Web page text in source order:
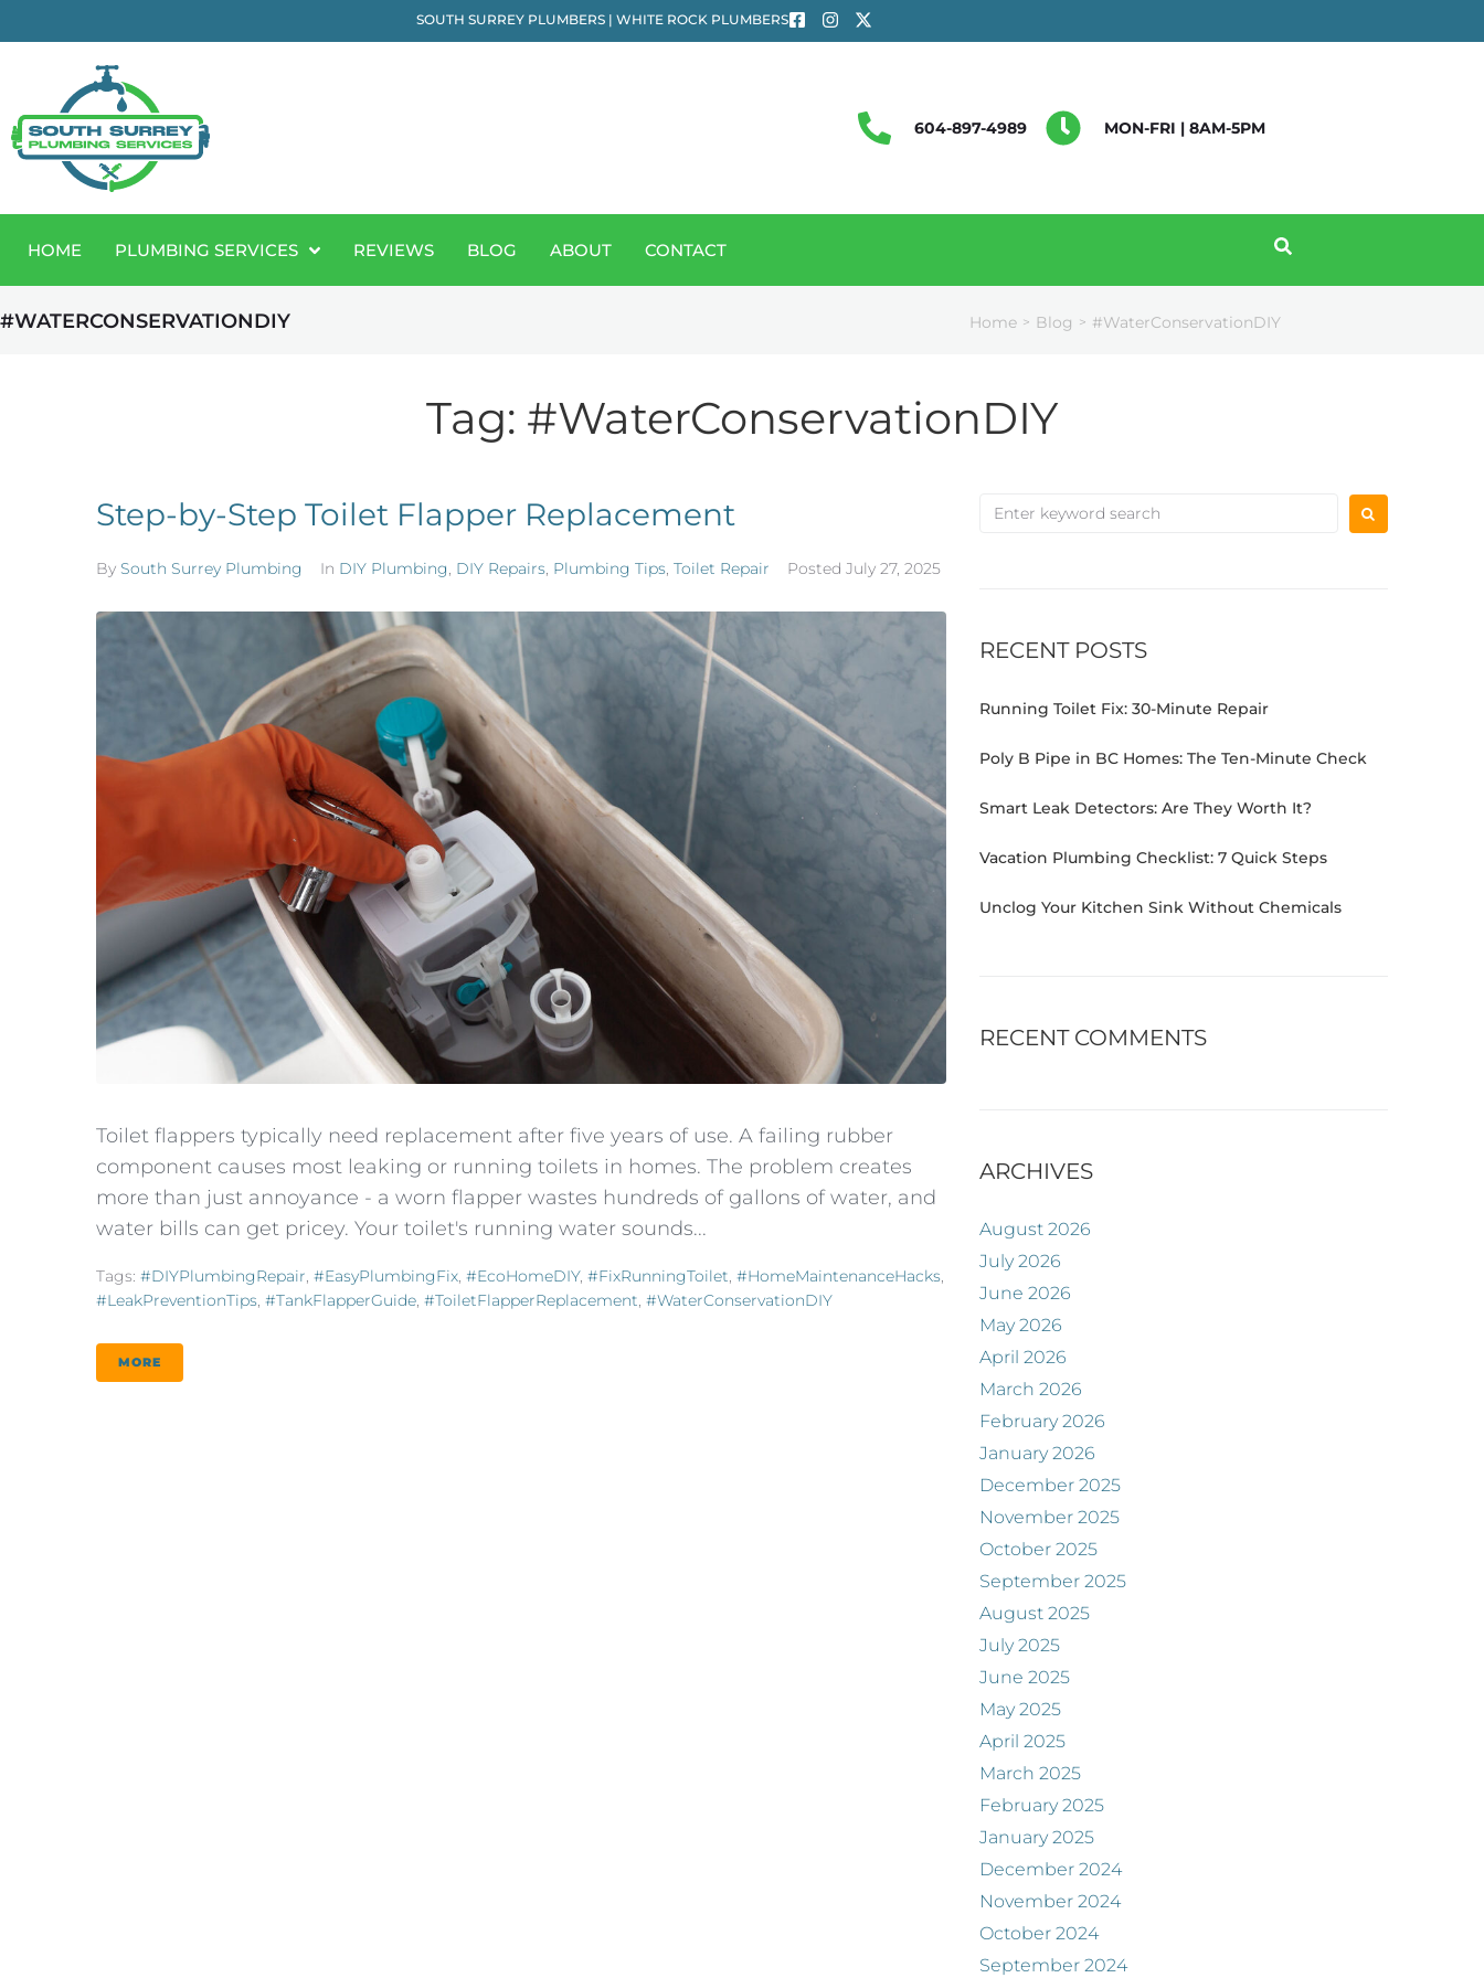
SOUTH SURREY PLUMBERS | WHITE ROCK PLUMBERS
604-897-4989 MON-FRI | 8AM-5PM
HOME PLUMBING SERVICES REVIEWS BLOG ABOUT CONTACT
#WATERCONSERVATIONDIY Home > Blog > #WaterConservationDIY
Tag: #WaterConservationDIY
Step-by-Step Toilet Flapper Replacement
By South Surrey Plumbing In DIY Plumbing, DIY Repairs, Plumbing Tips, Toilet Repair Posted July 27, 2025
Toilet flappers typically need replacement after five years of use. A failing rubber
component causes most leaking or running toilets in homes. The problem creates
more than just annoyance - a worn flapper wastes hundreds of gallons of water, and
water bills can get pricey. Your toilet's running water sounds...
Tags: #DIYPlumbingRepair, #EasyPlumbingFix, #EcoHomeDIY, #FixRunningToilet, #HomeMaintenanceHacks,
#LeakPreventionTips, #TankFlapperGuide, #ToiletFlapperReplacement, #WaterConservationDIY
MORE
RECENT POSTS
Running Toilet Fix: 30-Minute Repair
Poly B Pipe in BC Homes: The Ten-Minute Check
Smart Leak Detectors: Are They Worth It?
Vacation Plumbing Checklist: 7 Quick Steps
Unclog Your Kitchen Sink Without Chemicals
RECENT COMMENTS
ARCHIVES
August 2026
July 2026
June 2026
May 2026
April 2026
March 2026
February 2026
January 2026
December 2025
November 2025
October 2025
September 2025
August 2025
July 2025
June 2025
May 2025
April 2025
March 2025
February 2025
January 2025
December 2024
November 2024
October 2024
September 2024